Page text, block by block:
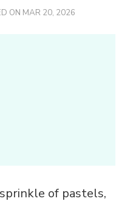
ON MAR 20, 2026
of pastels,